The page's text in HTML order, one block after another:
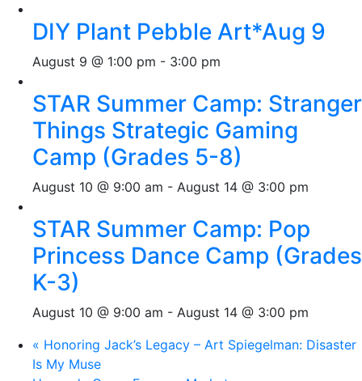
DIY Plant Pebble Art*Aug 9
August 9 @ 1:00 pm - 3:00 pm
STAR Summer Camp: Stranger
Things Strategic Gaming
Camp (Grades 5-8)
August 10 @ 9:00 am - August 14 @ 3:00 pm
STAR Summer Camp: Pop
Princess Dance Camp (Grades
K-3)
August 10 @ 9:00 am - August 14 @ 3:00 pm
« Honoring Jack’s Legacy – Art Spiegelman: Disaster
Is My Muse